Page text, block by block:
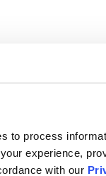
to process
experience,
with our